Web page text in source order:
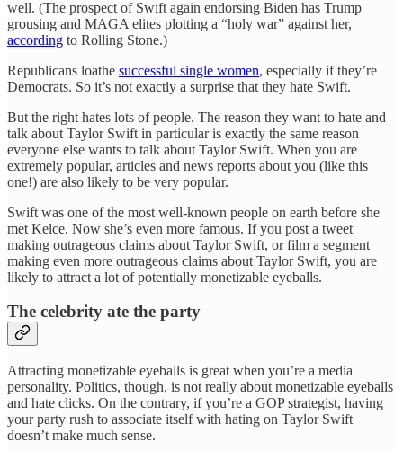
well. (The prospect of Swift again endorsing Biden has Trump
grousing and MAGA elites plotting a “holy war” against her,
according to Rolling Stone.)
Republicans loathe successful single women, especially if they’re
Democrats. So it’s not exactly a surprise that they hate Swift.
But the right hates lots of people. The reason they want to hate and
talk about Taylor Swift in particular is exactly the same reason
everyone else wants to talk about Taylor Swift. When you are
extremely popular, articles and news reports about you (like this
one!) are also likely to be very popular.
Swift was one of the most well-known people on earth before she
met Kelce. Now she’s even more famous. If you post a tweet
making outrageous claims about Taylor Swift, or film a segment
making even more outrageous claims about Taylor Swift, you are
likely to attract a lot of potentially monetizable eyeballs.
The celebrity ate the party
Attracting monetizable eyeballs is great when you’re a media
personality. Politics, though, is not really about monetizable eyeballs
and hate clicks. On the contrary, if you’re a GOP strategist, having
your party rush to associate itself with hating on Taylor Swift
doesn’t make much sense.